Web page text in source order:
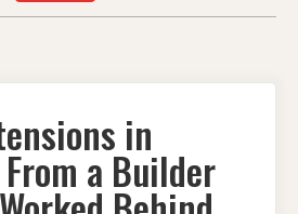
in
a Builder